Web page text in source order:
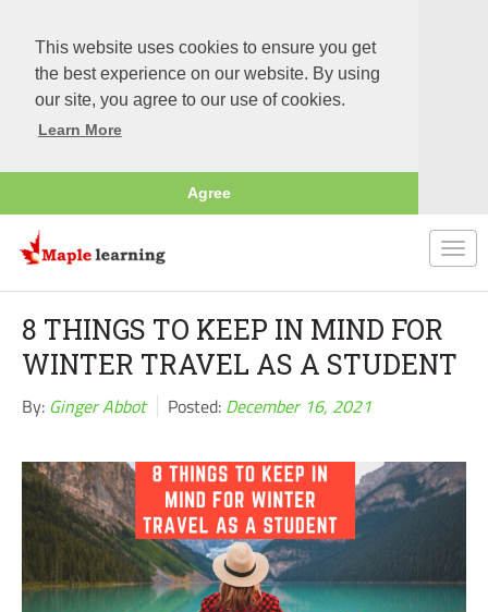
This website uses cookies to ensure you get
the best experience on our website. By using
our site, you agree to our use of cookies.
Learn More
Agree
8 THINGS TO KEEP IN MIND FOR
WINTER TRAVEL AS A STUDENT
By: Ginger Abbot Posted: December 16, 2021